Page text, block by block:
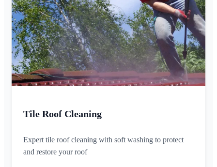
Tile Roof Cleaning
Expert tile roof cleaning with soft washing to protect
and restore your roof